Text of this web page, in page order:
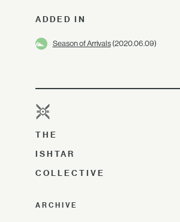
ADDED IN
Season of Arrivals(2020.06.09)
THE
ISHTAR
COLLECTIVE
ARCHIVE